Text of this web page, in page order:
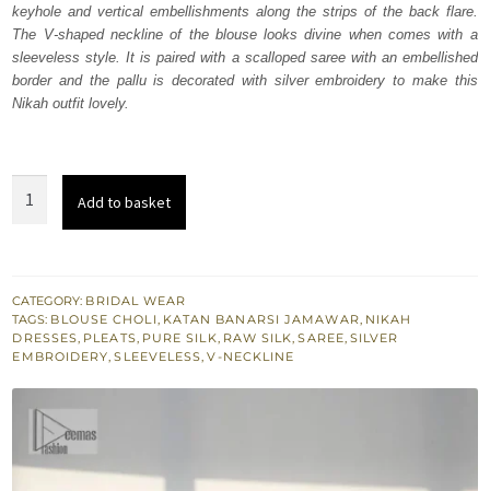
693,000. 415,800.
keyhole and vertical embellishments along the strips of the back flare.
The V-shaped neckline of the blouse looks divine when comes with a
sleeveless style. It is paired with a scalloped saree with an embellished
border and the pallu is decorated with silver embroidery to make this
Nikah outfit lovely.
Embellished
Flared
Saree
quantity
Add to basket
CATEGORY: BRIDAL WEAR
TAGS: BLOUSE CHOLI, KATAN BANARSI JAMAWAR, NIKAH
DRESSES, PLEATS, PURE SILK, RAW SILK,SAREE, SILVER
EMBROIDERY,SLEEVELESS,V-NECKLINE